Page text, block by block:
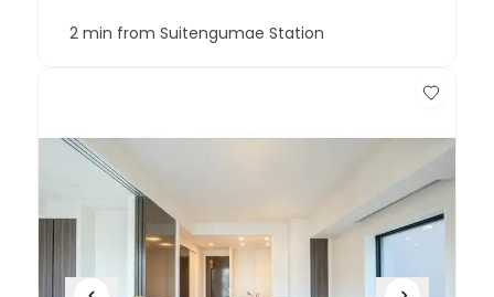
2 min from Suitengumae Station